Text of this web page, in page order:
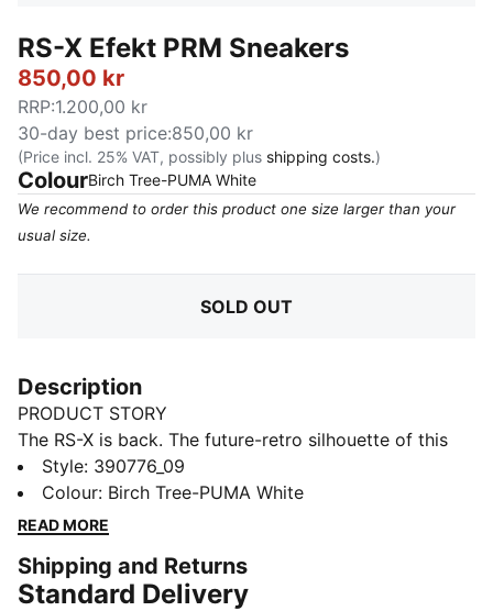
RS-X Efekt PRM Sneakers
850,00 kr
RRP:1.200,00 kr
30-day best price:850,00 kr
(Price incl. 25% VAT, possibly plus shipping costs.)
ColourBirch Tree-PUMA White:
We recommend to order this product one size larger than your
usual size.
SOLD OUT
Description
PRODUCT STORY
The RS-X is back. The future-retro silhouette of this
sneaker returns with a progressive aesthetic and
angular details, complete with nubuck and suede
overlays. The combo’s all about a disruptive design to
FEATURES & BENEFITS
PUMA’s leather products support responsible
Style: 390776_09
Colour: Birch Tree-PUMA White
READ MORE
Shipping and Returns
Standard Delivery